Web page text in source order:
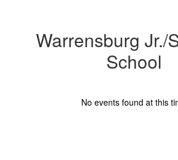
Warrensburg Jr./
School
No events found at this